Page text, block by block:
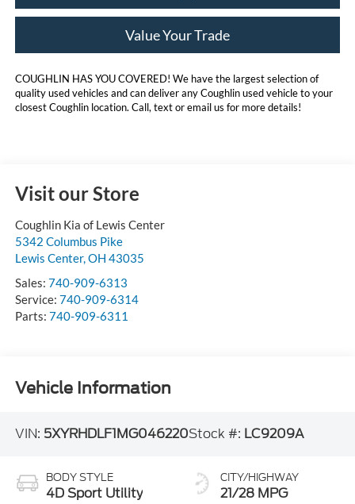
Value Your Trade
COUGHLIN HAS YOU COVERED! We have the largest selection of
quality used vehicles and can deliver any Coughlin used vehicle to your
closest Coughlin location. Call, text or email us for more details!
Visit our Store
Coughlin Kia of Lewis Center
5342 Columbus Pike
Lewis Center,OH 43035
Sales: 740-909-6313
Service: 740-909-6314
Parts: 740-909-6311
Vehicle Information
VIN: 5XYRHDLF1MG046220Stock #: LC9209A
BODY STYLE
4D Sport Utility
CITY/HIGHWAY
21/28 MPG